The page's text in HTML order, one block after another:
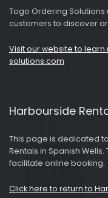
Togo Ordering
customers to discover
Visit our website to learn
solutions.com
Harbourside
This page is dedicated
Rentals in Spanish
facilitate online booking.
Click here to return to